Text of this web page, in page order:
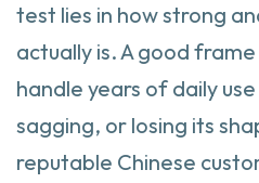
test lies in how strong
actually is. A good
handle years of daily
sagging, or losing its
reputable Chinese